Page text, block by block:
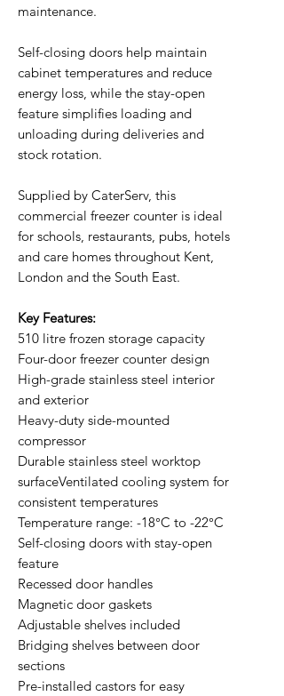
maintenance.
Self-closing doors help maintain
cabinet temperatures and reduce
energy loss, while the stay-open
feature simplifies loading and
unloading during deliveries and
stock rotation.
Supplied by CaterServ, this
commercial freezer counter is ideal
for schools, restaurants, pubs, hotels
and care homes throughout Kent,
London and the South East.
Key Features:
510 litre frozen storage capacity
Four-door freezer counter design
High-grade stainless steel interior
and exterior
Heavy-duty side-mounted
compressor
Durable stainless steel worktop
surfaceVentilated cooling system for
consistent temperatures
Temperature range: -18°C to -22°C
Self-closing doors with stay-open
feature
Recessed door handles
Magnetic door gaskets
Adjustable shelves included
Bridging shelves between door
sections
Pre-installed castors for easy